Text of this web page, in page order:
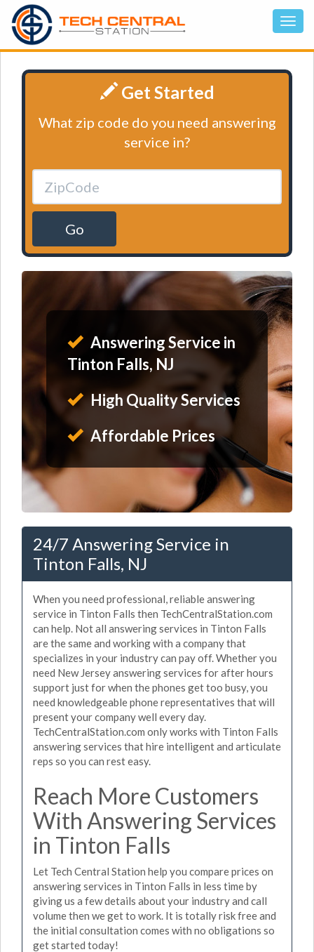
Get Started
What zip code do you need answering
service in?
Go
Answering Service in
Tinton Falls, NJ
High Quality Services
Affordable Prices
24/7 Answering Service in
Tinton Falls, NJ
When you need professional, reliable answering
service in Tinton Falls then TechCentralStation.com
can help. Not all answering services in Tinton Falls
are the same and working with a company that
specializes in your industry can pay off. Whether you
need New Jersey answering services for after hours
support just for when the phones get too busy, you
need knowledgeable phone representatives that will
present your company well every day.
TechCentralStation.com only works with Tinton Falls
answering services that hire intelligent and articulate
reps so you can rest easy.
Reach More Customers
With Answering Services
in Tinton Falls
Let Tech Central Station help you compare prices on
answering services in Tinton Falls in less time by
giving us a few details about your industry and call
volume then we get to work. It is totally risk free and
the initial consultation comes with no obligations so
get started today!